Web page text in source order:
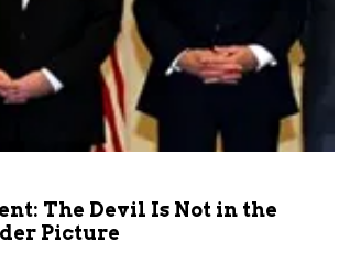
The Devil Is Not in the
Picture